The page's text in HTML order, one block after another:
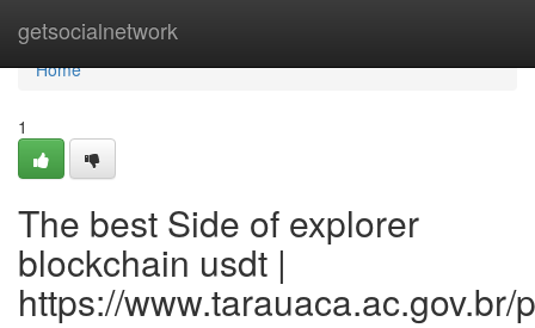
getsocialnetwork
Home
Home
1
The best Side of explorer
blockchain usdt |
https://